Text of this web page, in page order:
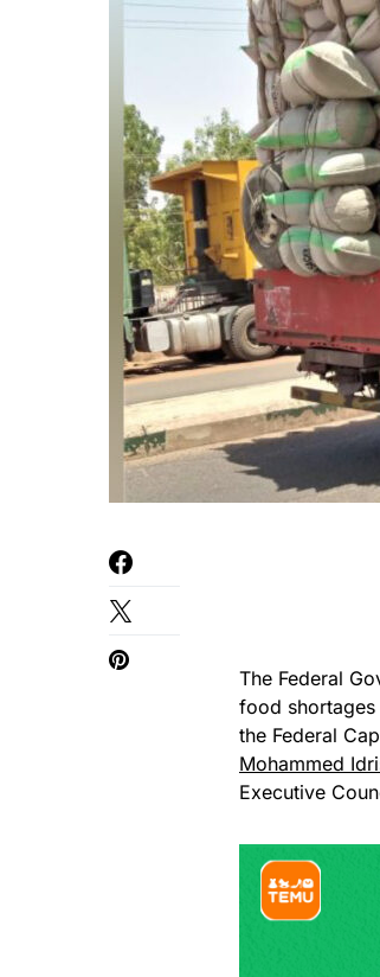
The Federal
food
the Federal
Mohammed
Executive